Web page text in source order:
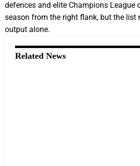
defences and elite Champions League
season from the right flank, but the list
output alone.
Related News